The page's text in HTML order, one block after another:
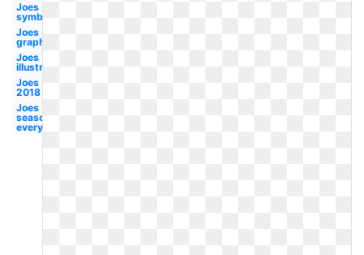
Joes
symbol
Joes
graphic
Joes
illustration
Joes
2018
Joes
seasoning
everything